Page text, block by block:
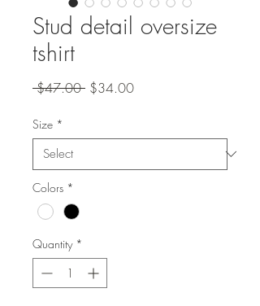
Stud detail oversize
tshirt
$47.00 Regular
$34.00Sale
Size *
Colors *
Quantity *